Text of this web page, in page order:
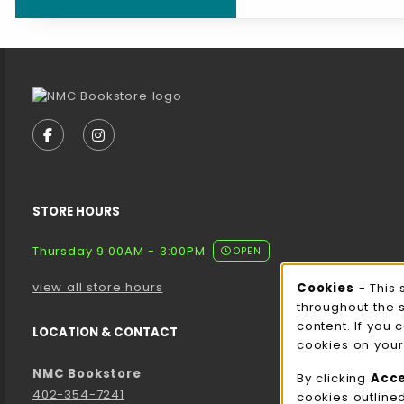
FOLLOW US ON FACEBOOK (OPENS IN A NEW
FOLLOW US ON INSTAGRAM (OPENS IN A
STORE HOURS
Thursday 9:00AM - 3:00PM OPEN
view all store hours
LOCATION & CONTACT
NMC Bookstore
402-354-7241
Cookies - This
throughout the
content. If you
cookies on
By clicking
cookies